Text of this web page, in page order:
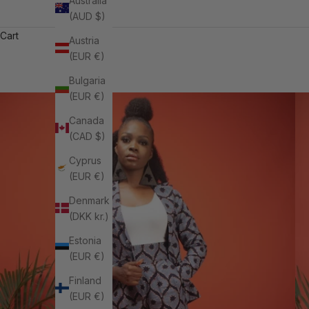
(AUD $)
Austria
(EUR €)
Bulgaria
(EUR €)
Canada
(CAD $)
Cyprus
(EUR €)
Denmark
(DKK kr.)
Estonia
(EUR €)
Finland
(EUR €)
Cart